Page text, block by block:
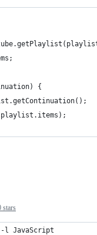
{
stars
l JavaScript